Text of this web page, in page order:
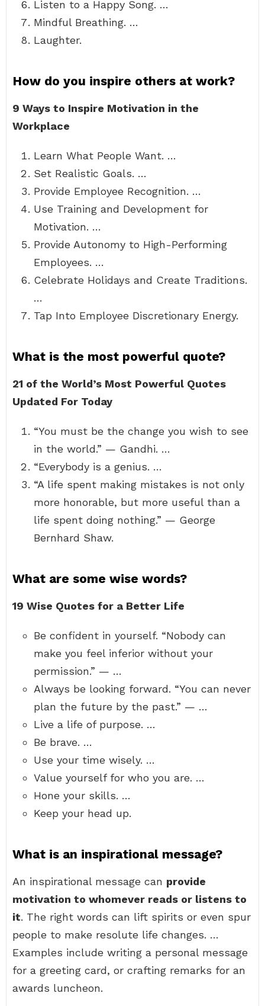
Listen to a Happy Song. …
Mindful Breathing. …
Laughter.
How do you inspire others at work?
9 Ways to Inspire Motivation in the
Workplace
Learn What People Want. …
Set Realistic Goals. …
Provide Employee Recognition. …
Use Training and Development for
Motivation. …
Provide Autonomy to High-Performing
Employees. …
Celebrate Holidays and Create Traditions.
…
Tap Into Employee Discretionary Energy.
What is the most powerful quote?
21 of the World’s Most Powerful Quotes
Updated For Today
“You must be the change you wish to see
in the world.” — Gandhi. …
“Everybody is a genius. …
“A life spent making mistakes is not only
more honorable, but more useful than a
life spent doing nothing.” — George
Bernhard Shaw.
What are some wise words?
19 Wise Quotes for a Better Life
Be confident in yourself. “Nobody can
make you feel inferior without your
permission.” — …
Always be looking forward. “You can never
plan the future by the past.” — …
Live a life of purpose. …
Be brave. …
Use your time wisely. …
Value yourself for who you are. …
Hone your skills. …
Keep your head up.
What is an inspirational message?
An inspirational message can provide
motivation to whomever reads or listens to
it. The right words can lift spirits or even spur
people to make resolute life changes. …
Examples include writing a personal message
for a greeting card, or crafting remarks for an
awards luncheon.